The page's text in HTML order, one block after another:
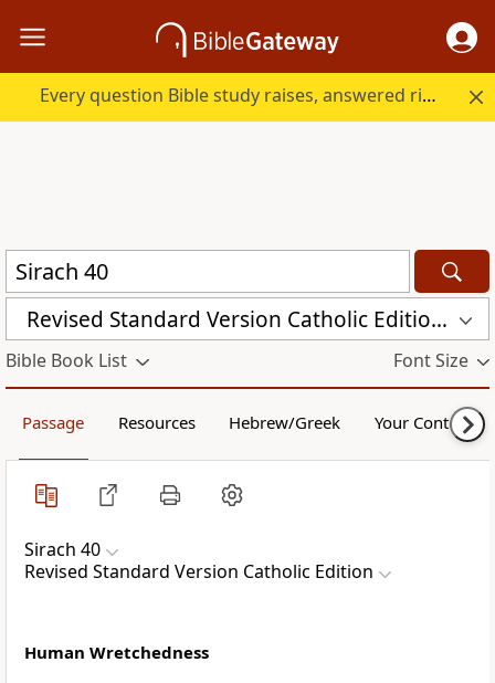
Every question Bible study raises, answered right here.
Revised Standard Version Catholic Edition (RSVCE)
Bible Book List Font Size
Passage Resources Hebrew/Greek Your Content
Sirach 40
Revised Standard Version Catholic Edition
Human Wretchedness